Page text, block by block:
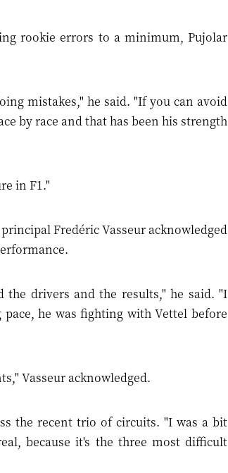
rookie errors to a minimum, Pujolar
mistakes," he said. "If you can avoid
by race and that has been his strength
in F1."
Fredéric Vasseur acknowledged
the drivers and the results," he said. "I
he was fighting with Vettel before
Vasseur acknowledged.
the recent trio of circuits. "I was a bit
because it's the three most difficult